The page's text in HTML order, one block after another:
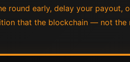
round early, delay your payout,
that the blockchain — not